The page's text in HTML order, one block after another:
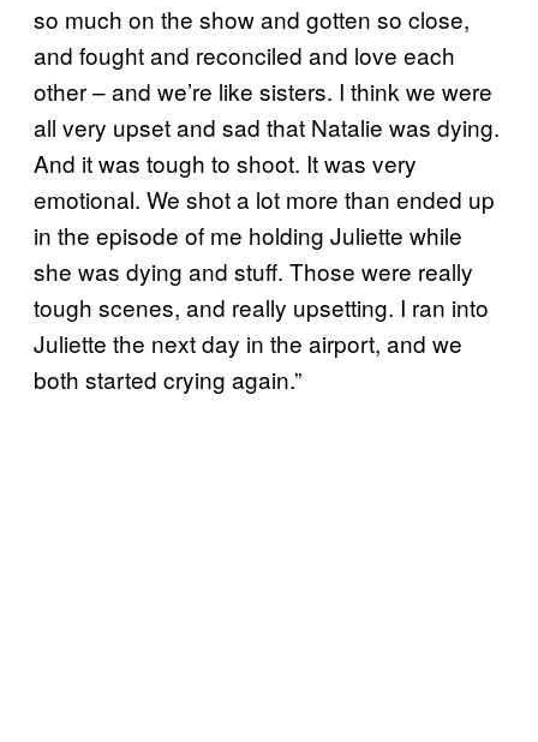
so much on the show and gotten so close,
and fought and reconciled and love each
other – and we’re like sisters. I think we were
all very upset and sad that Natalie was dying.
And it was tough to shoot. It was very
emotional. We shot a lot more than ended up
in the episode of me holding Juliette while
she was dying and stuff. Those were really
tough scenes, and really upsetting. I ran into
Juliette the next day in the airport, and we
both started crying again.”